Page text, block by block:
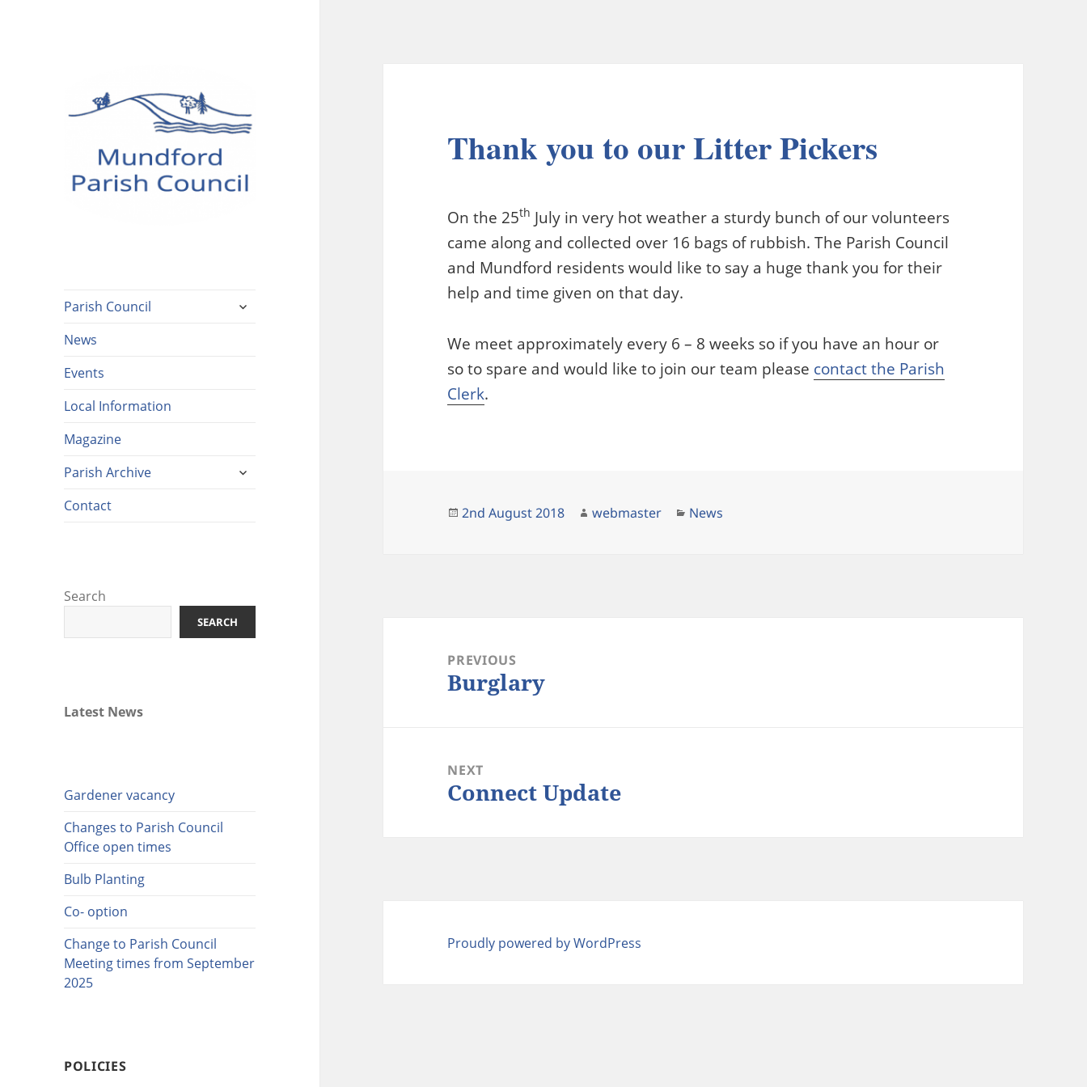
Parish Council
expand
News
Events
Local Information
Magazine
Parish Archive
expand
Contact
Search
SEARCH
Latest News
Gardener vacancy
Changes to Parish Council
Office open times
Bulb Planting
Co- option
Change to Parish Council
Meeting times from September
2025
POLICIES
Thank you to our Litter Pickers
On the 25th July in very hot weather a sturdy bunch of our volunteers
came along and collected over 16 bags of rubbish. The Parish Council
and Mundford residents would like to say a huge thank you for their
help and time given on that day.
We meet approximately every 6 – 8 weeks so if you have an hour or
so to spare and would like to join our team please contact the Parish
Clerk.
Posted
2nd August 2018 Author
webmaster Categories
News
navigationPREVIOUS
Previous
Burglary
NEXT
Next
Connect Update
Proudly powered by WordPress